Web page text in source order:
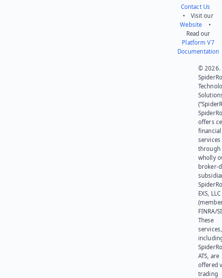
Contact Us
• Visit our
Website •
Read our
Platform V7
Documentation
© 2026.
offers
financial
services
through
wholly
broker-
EXS, LLC
FINRA/
These
services,
ATS, are
offered
trading